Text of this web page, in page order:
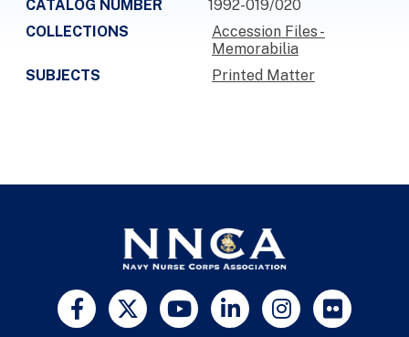
CATALOG NUMBER
1992-019/020
COLLECTIONS
Accession Files -
Memorabilia
SUBJECTS
Printed Matter